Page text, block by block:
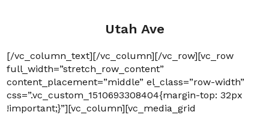
Utah Ave
[/vc_column_text][/vc_column][/vc_row][vc_row
full_width=”stretch_row_content”
content_placement=”middle” el_class=”row-width”
css=”.vc_custom_1510693308404{margin-top: 32px
!important;}”][vc_column][vc_media_grid